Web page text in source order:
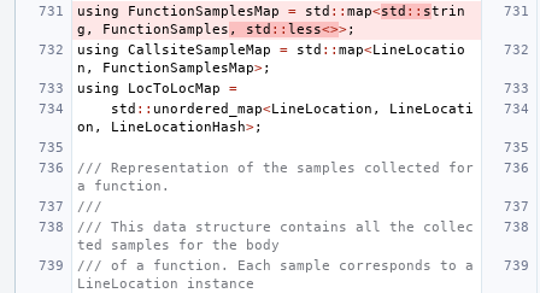
using
FunctionSamplesMap = std :: map<std :: strin
g , FunctionSamples , std :: less<>>;
using
CallsiteSampleMap = std :: map<LineLocatio
n , FunctionSamplesMap>;
using
LocToLocMap
=
std :: unordered_map<LineLocation ,
LineLocati
on , LineLocationHash>;
/// Representation of the samples collected for
a function.
///
/// This data structure contains all the collec
ted samples for the body
/// of a function. Each sample corresponds to a
LineLocation instance